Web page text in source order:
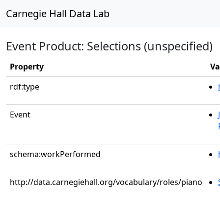
Carnegie Hall Data Lab
Event Product: Selections (unspecified)
Property
rdf:type
Event
schema:workPerformed
http://data.carnegiehall.org/vocabulary/roles/piano